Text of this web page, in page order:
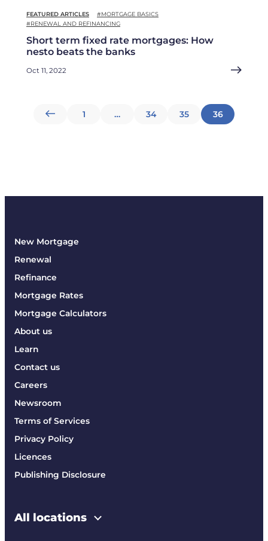
FEATURED ARTICLES
#MORTGAGE BASICS
#RENEWAL AND REFINANCING
Short term fixed rate mortgages: How
nesto beats the banks
Oct 11, 2022
Posts
1 … 34 35 36
New Mortgage
Renewal
Refinance
Mortgage Rates
Mortgage Calculators
About us
Learn
Contact us
Careers
Newsroom
Terms of Services
Privacy Policy
Licences
Publishing Disclosure
All locations